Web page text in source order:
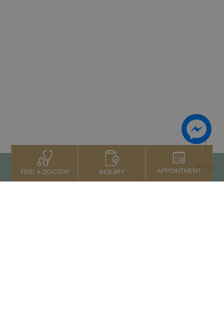
FIND A DOCTOR INQUIRY APPOINTMENT
To top